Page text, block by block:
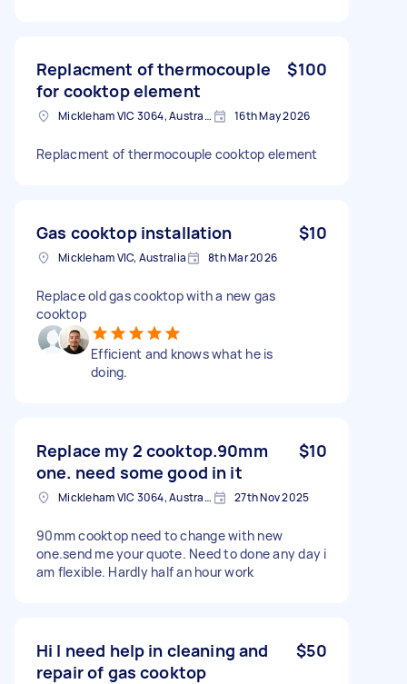
Replacment of thermocouple
for cooktop element
$100
Mickleham VIC 3064, Australia 16th May 2026
Replacment of thermocouple cooktop element
Gas cooktop installation $10
Mickleham VIC, Australia 8th Mar 2026
Replace old gas cooktop with a new gas
cooktop
Efficient and knows what he is
doing.
Replace my 2 cooktop.90mm
one. need some good in it
$10
Mickleham VIC 3064, Australia 27th Nov 2025
90mm cooktop need to change with new
one.send me your quote. Need to done any day i
am flexible. Hardly half an hour work
Hi I need help in cleaning and
repair of gas cooktop
$50